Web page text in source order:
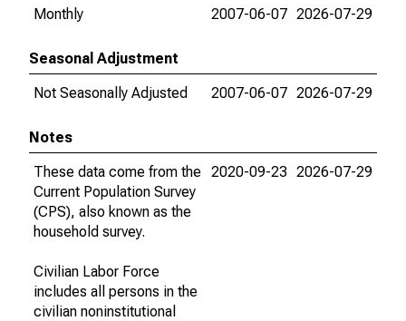
Monthly
2007-06-07 2026-07-29
Seasonal Adjustment
Not Seasonally Adjusted
2007-06-07 2026-07-29
Notes
These data come from the
Current Population Survey
(CPS), also known as the
household survey.
Civilian Labor Force
includes all persons in the
civilian noninstitutional
2020-09-23 2026-07-29